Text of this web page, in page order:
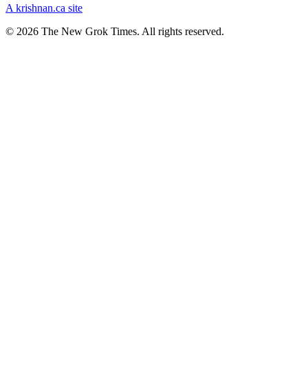
A krishnan.ca site
© 2026 The New Grok Times. All rights reserved.